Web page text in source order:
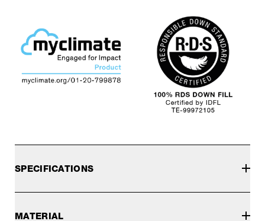
SPECIFICATIONS
MATERIAL